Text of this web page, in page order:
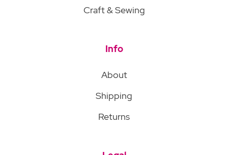
Craft & Sewing
Info
About
Shipping
Returns